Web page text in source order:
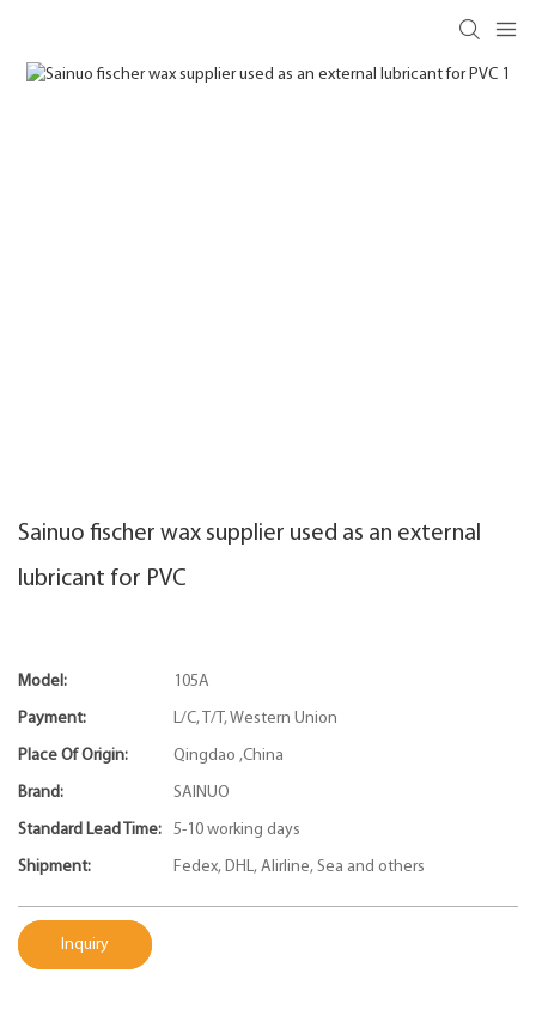
Sainuo fischer wax supplier used as an external
lubricant for PVC
Model: 105A
Payment: L/C, T/T, Western Union
Place Of Origin: Qingdao ,China
Brand: SAINUO
Standard Lead Time: 5-10 working days
Shipment: Fedex, DHL, Alirline, Sea and others
Inquiry